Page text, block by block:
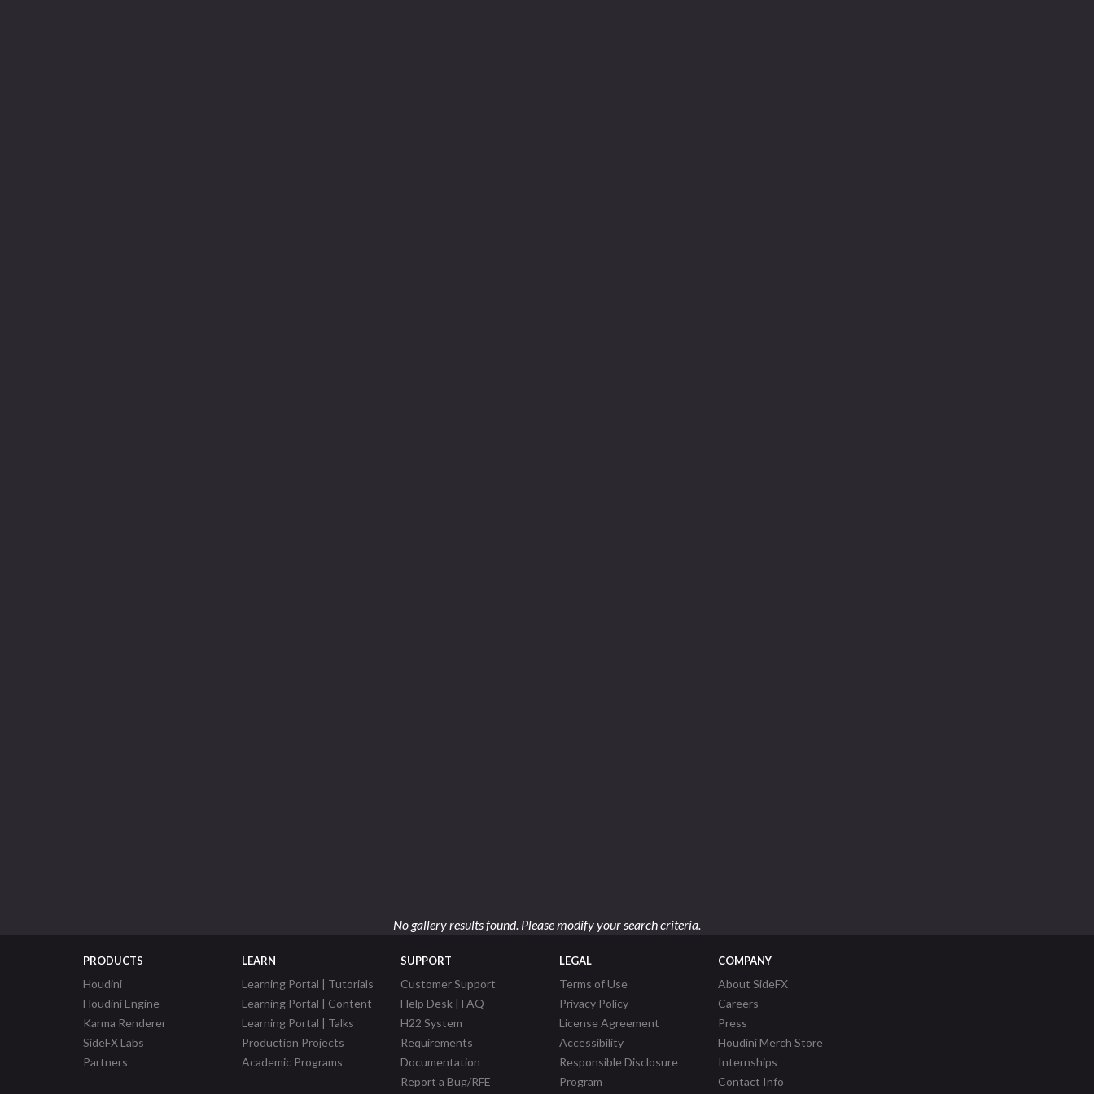
No gallery results found. Please modify your search criteria.
PRODUCTS
Houdini
Houdini Engine
Karma Renderer
SideFX Labs
Partners
LEARN
Learning Portal | Tutorials
Learning Portal | Content
Learning Portal | Talks
Production Projects
Academic Programs
SUPPORT
Customer Support
Help Desk | FAQ
H22 System
Requirements
Documentation
Report a Bug/RFE
LEGAL
Terms of Use
Privacy Policy
License Agreement
Accessibility
Responsible Disclosure
Program
COMPANY
About SideFX
Careers
Press
Houdini Merch Store
Internships
Contact Info